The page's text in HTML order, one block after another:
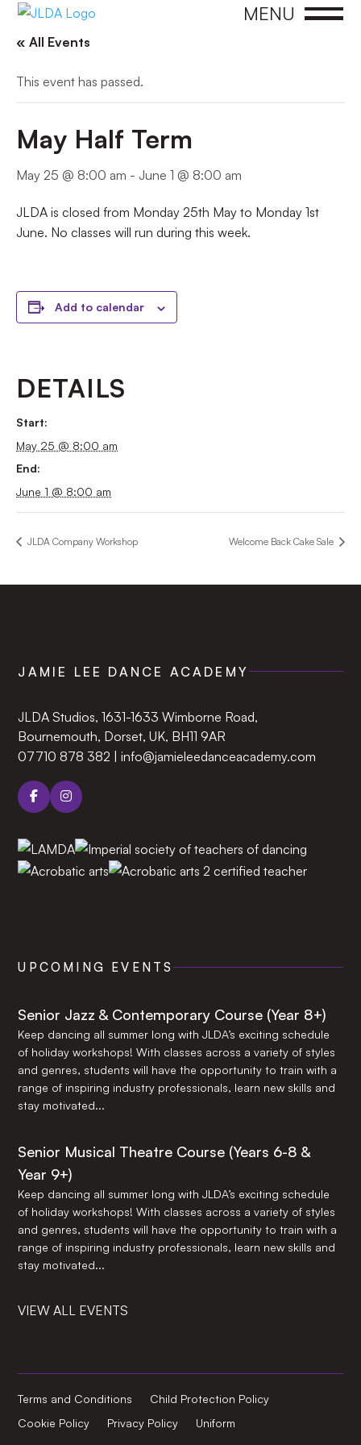
MENU
« All Events
This event has passed.
May Half Term
May 25 @ 8:00 am - June 1 @ 8:00 am
JLDA is closed from Monday 25th May to Monday 1st
June. No classes will run during this week.
Add to calendar
DETAILS
Start:
May 25 @ 8:00 am
End:
June 1 @ 8:00 am
JLDA Company Workshop Welcome Back Cake Sale
JAMIE LEE DANCE ACADEMY
JLDA Studios, 1631-1633 Wimborne Road,
Bournemouth, Dorset, UK, BH11 9AR‍
07710 878 382 | info@jamieleedanceacademy.com
UPCOMING EVENTS
Senior Jazz & Contemporary Course (Year 8+)
Keep dancing all summer long with JLDA’s exciting schedule
of holiday workshops! With classes across a variety of styles
and genres, students will have the opportunity to train with a
range of inspiring industry professionals, learn new skills and
stay motivated...
Senior Musical Theatre Course (Years 6-8 &
Year 9+)
Keep dancing all summer long with JLDA’s exciting schedule
of holiday workshops! With classes across a variety of styles
and genres, students will have the opportunity to train with a
range of inspiring industry professionals, learn new skills and
stay motivated...
VIEW ALL EVENTS
Terms and Conditions
Child Protection Policy
Cookie Policy
Privacy Policy Uniform